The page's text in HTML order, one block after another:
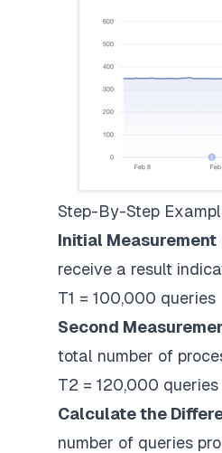
Step-By-Step
Initial Measurement
receive a result
T1 = 100,000 queries
Second
total number of
T2 = 120,000 queries
Calculate the
number of queries